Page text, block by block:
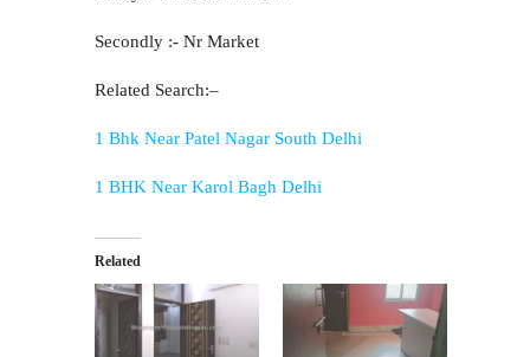
Secondly :- Nr Market
Related Search:–
1 Bhk Near Patel Nagar South Delhi
1 BHK Near Karol Bagh Delhi
Related